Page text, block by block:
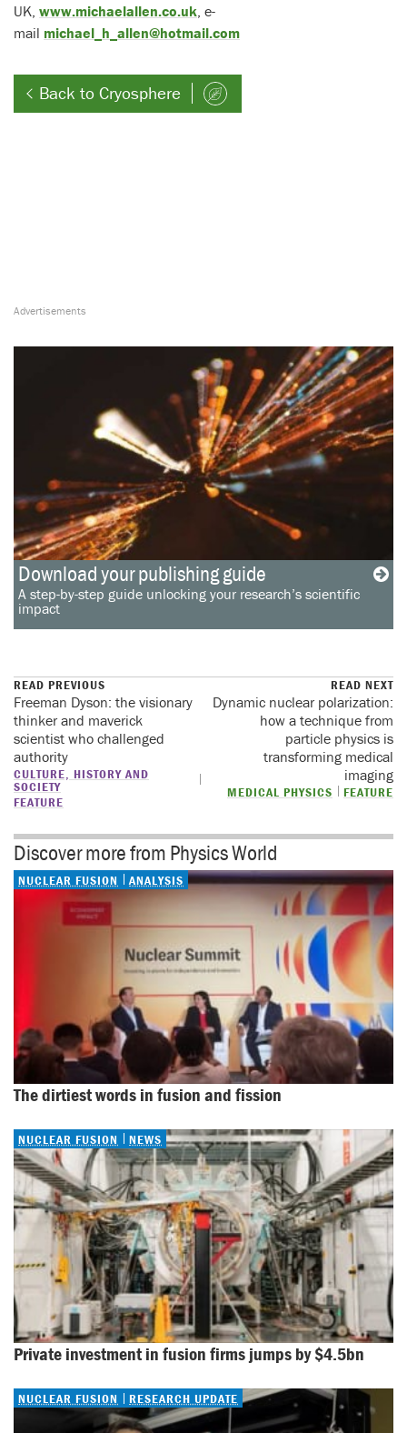
UK, www.michaelallen.co.uk , e-
mail michael_h_allen@hotmail.com
Back to Cryosphere
Download your publishing guide
A step-by-step guide unlocking your research’s scientific
impact
READ PREVIOUS
Freeman Dyson: the visionary
thinker and maverick
scientist who challenged
authority
CULTURE, HISTORY AND
SOCIETY
FEATURE
READ NEXT
Dynamic nuclear polarization:
how a technique from
particle physics is
transforming medical
imaging
MEDICAL PHYSICS FEATURE
Discover more from Physics World
NUCLEAR FUSION ANALYSIS
The dirtiest words in fusion and fission
NUCLEAR FUSION NEWS
Private investment in fusion firms jumps by $4.5bn
NUCLEAR FUSION RESEARCH UPDATE